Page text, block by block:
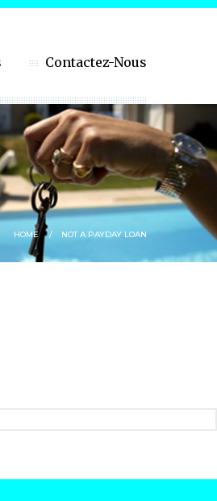
Contactez-Nous
HOME NOT A PAYDAY LOAN